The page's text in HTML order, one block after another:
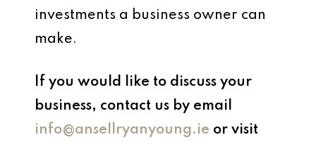
investments a business owner can
make.
If you would like to discuss your
business, contact us by email
info@ansellryanyoung.ie or visit